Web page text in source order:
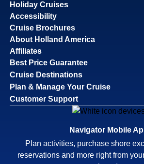
Holiday Cruises
Accessibility
Cruise Brochures
About Holland America
Affiliates
Best Price Guarantee
Cruise Destinations
Plan & Manage Your Cruise
Customer Support
Navigator Mobile
Plan activities, purchase shore
reservations and more right from